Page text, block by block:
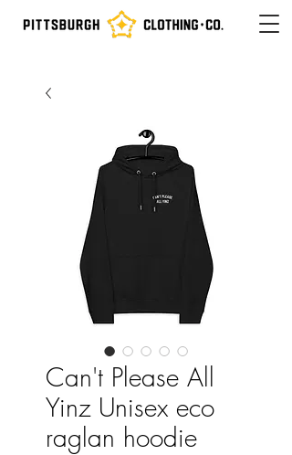
Can't Please All
Yinz Unisex eco
raglan hoodie